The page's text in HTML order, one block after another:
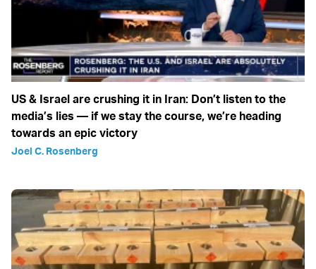
US & Israel are crushing it in Iran: Don’t listen to the
media’s lies — if we stay the course, we’re heading
towards an epic victory
Joel C. Rosenberg